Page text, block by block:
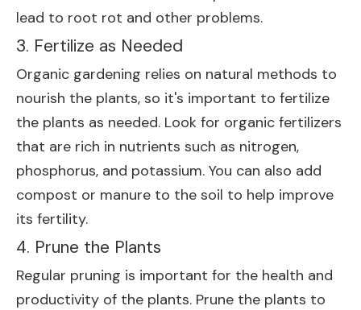
lead to root rot and other problems.
3. Fertilize as Needed
Organic gardening relies on natural methods to
nourish the plants, so it's important to fertilize
the plants as needed. Look for organic fertilizers
that are rich in nutrients such as nitrogen,
phosphorus, and potassium. You can also add
compost or manure to the soil to help improve
its fertility.
4. Prune the Plants
Regular pruning is important for the health and
productivity of the plants. Prune the plants to